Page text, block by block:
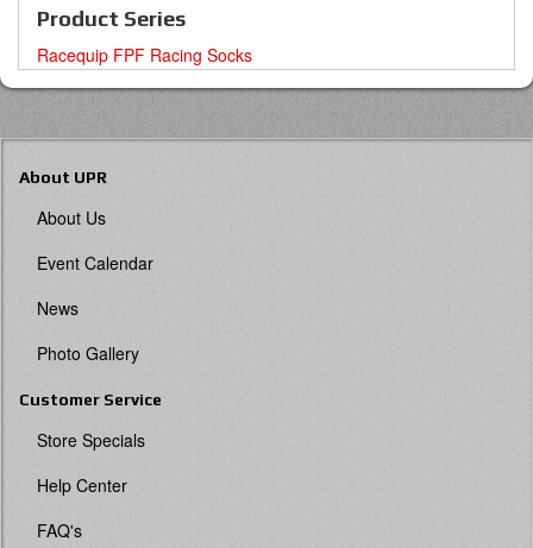
Product Series
Racequip FPF Racing Socks
About UPR
About Us
Event Calendar
News
Photo Gallery
Customer Service
Store Specials
Help Center
FAQ's